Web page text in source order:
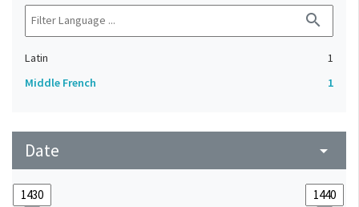
search
Latin
1
Middle French
1
Date arrow_drop_down